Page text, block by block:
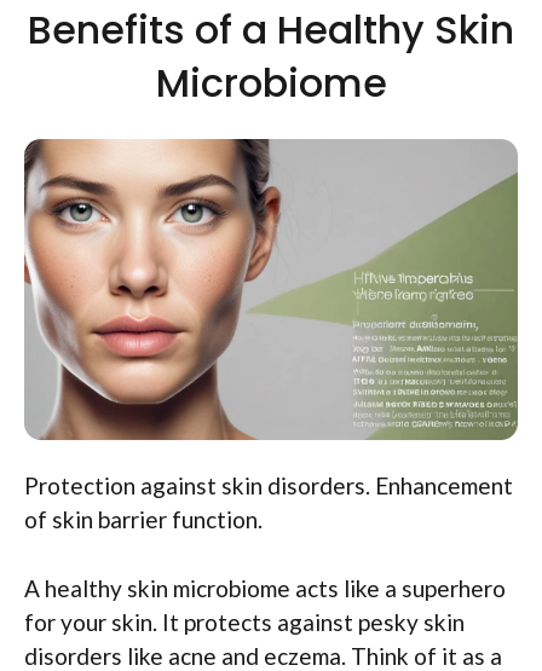
Benefits of a Healthy Skin
Microbiome
Protection against skin disorders. Enhancement
of skin barrier function.
A healthy skin microbiome acts like a superhero
for your skin. It protects against pesky skin
disorders like acne and eczema. Think of it as a